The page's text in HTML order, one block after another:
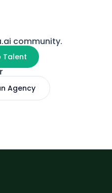
community.
Talent
Agency